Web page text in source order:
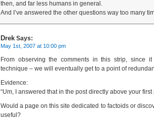
then, and far less humans in general.
And I’ve answered the other questions way too many
Drek Says:
May 1st, 2007 at 10:00 pm
From observing the comments in this strip, since
technique – we will eventually get to a point of
Evidence:
“Um, I answered that in the post directly above your first
Would a page on this site dedicated to factoids or
useful?